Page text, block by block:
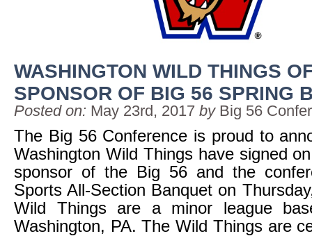
WASHINGTON WILD THINGS
SPONSOR OF BIG 56 SPRING
Posted on: May 23rd, 2017 by Big 56
The Big 56 Conference is proud to
Washington Wild Things have signed
sponsor of the Big 56 and the
Sports All-Section Banquet on
Wild Things are a minor league
Washington, PA. The Wild Things are